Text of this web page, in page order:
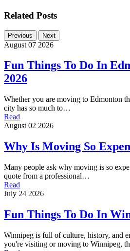
Related Posts
Previous Next
August 07 2026
Fun Things To Do In
2026
Whether you are moving to Edmonton
city has so much to…
Read
August 02 2026
Why Is Moving So
Many people ask why moving is so
quote from a professional…
Read
July 24 2026
Fun Things To Do In
Winnipeg is full of culture, history, and
you're visiting or moving to Winnipeg,